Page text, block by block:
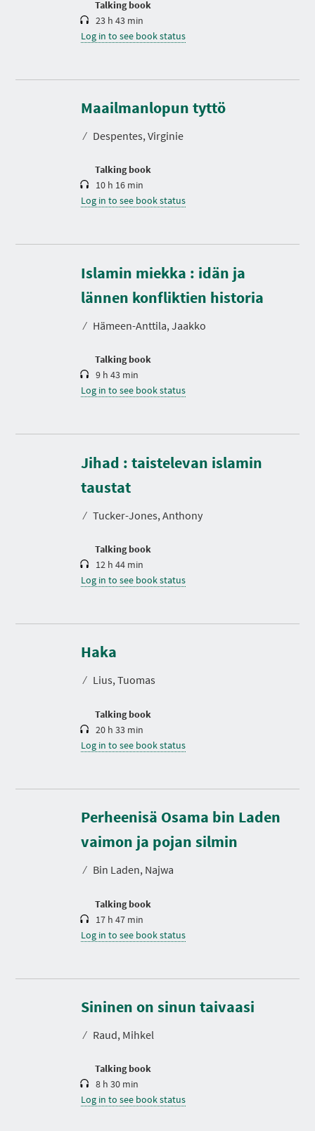
Talking book
23 h 43 min
Log in to see book status
Maailmanlopun tyttö
⁄ Despentes, Virginie
Talking book
D
r
a
i
10 h 16 min
Log in to see book status
Islamin miekka : idän ja
lännen konfliktien historia
⁄ Hämeen-Anttila, Jaakko
Talking book
D
u
r
a
i
9 h 43 min
Log in to see book status
Jihad : taistelevan islamin
taustat
⁄ Tucker-Jones, Anthony
Talking book
D
u
r
a
i
12 h 44 min
Log in to see book status
Haka
⁄ Lius, Tuomas
Talking book
D
r
a
i
20 h 33 min
Log in to see book status
Perheenisä Osama bin Laden
vaimon ja pojan silmin
⁄ Bin Laden, Najwa
Talking book
D
u
r
a
i
17 h 47 min
Log in to see book status
Sininen on sinun taivaasi
⁄ Raud, Mihkel
Talking book
D
r
a
i
8 h 30 min
Log in to see book status